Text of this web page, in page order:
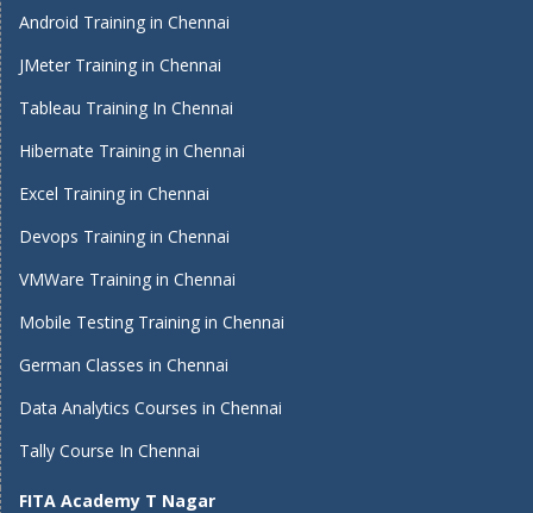
Android Training in Chennai
JMeter Training in Chennai
Tableau Training In Chennai
Hibernate Training in Chennai
Excel Training in Chennai
Devops Training in Chennai
VMWare Training in Chennai
Mobile Testing Training in Chennai
German Classes in Chennai
Data Analytics Courses in Chennai
Tally Course In Chennai
FITA Academy T Nagar